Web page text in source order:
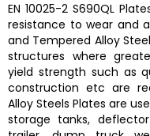
EN 10025-2 S690QL
resistance to wear and
and Tempered Alloy
structures where
yield strength such as
construction etc are
Alloy Steels Plates are
storage tanks,